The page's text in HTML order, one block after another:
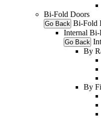
Bi-Fold Doors
Go Back Bi-Fold
Internal
Go Back
By
By